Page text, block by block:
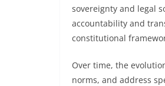
sovereignty and legal
accountability and
constitutional
Over time, the
norms, and address